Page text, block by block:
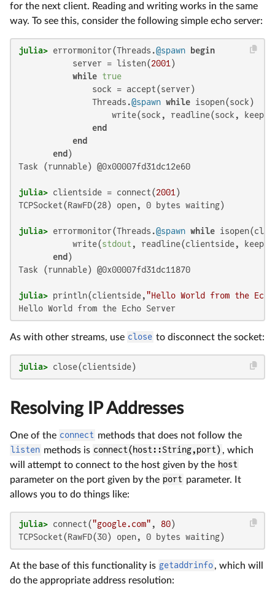
for the next client. Reading and writing works in the same
way. To see this, consider the following simple echo server:
julia> errormonitor(Threads.@spawn
begin
           server = listen(
2001 )
while true
               sock = accept(server)
               Threads.
@spawn while isopen(sock)
                   write(sock, readline(sock, keep=
end
end
end
Task (runnable) @0x00007fd31dc12e60
julia> clientside = connect(2001
TCPSocket(RawFD(28) open, 0 bytes waiting)
julia> errormonitor(Threads.@spawn while
           write(
stdout , readline(clientside, keep=
end
Task (runnable) @0x00007fd31dc11870
julia> println(clientside,"Hello World from the
Hello World from the Echo Server
As with other streams, use close to disconnect the socket:
julia> close(clientside)
Resolving IP Addresses
One of the connect methods that does not follow the
listen methods is connect(host::String,port) , which
will attempt to connect to the host given by the host
parameter on the port given by the port parameter. It
allows you to do things like:
julia> connect("google.com" , 80
TCPSocket(RawFD(30) open, 0 bytes waiting)
At the base of this functionality is getaddrinfo, which will
do the appropriate address resolution: